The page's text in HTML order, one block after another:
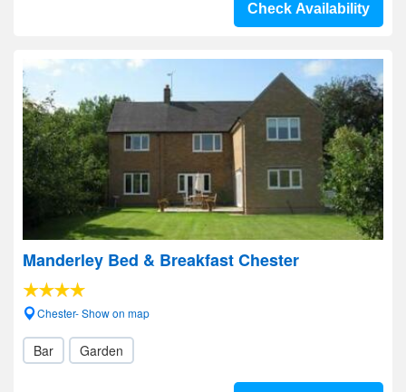
Check Availability
Manderley Bed & Breakfast Chester
Chester- Show on map
Bar Garden